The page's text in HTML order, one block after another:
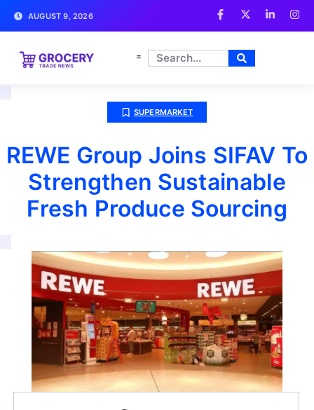
AUGUST 9, 2026
SUPERMARKET
REWE Group Joins SIFAV To
Strengthen Sustainable
Fresh Produce Sourcing